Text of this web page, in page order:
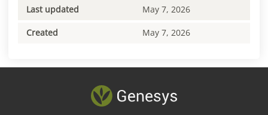
Last updated May 7, 2026
Created May 7, 2026